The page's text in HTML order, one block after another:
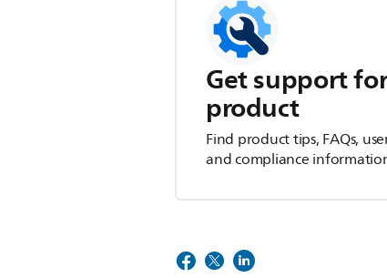
Get support
product
Find product tips, FAQs,
and compliance